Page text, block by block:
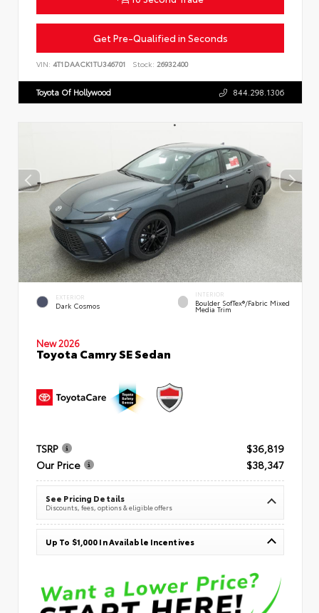
Get Pre-Qualified in Seconds
VIN: 4T1DAACK1TU346701 Stock: 26932400
Toyota Of Hollywood 844.298.1306
EXTERIOR
Dark Cosmos
INTERIOR
Boulder SofTex®/fabric Mixed
Media Trim
New 2026
Toyota Camry SE Sedan
TSRP
$36,819
Our Price
$38,347
See Pricing Details
Discounts, fees, options & eligible offers
Up To $1,000 In Available Incentives